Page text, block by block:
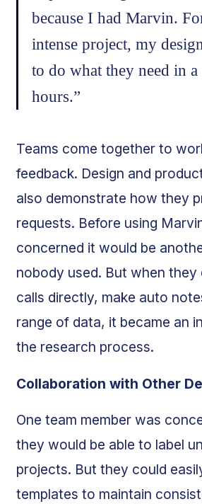
because I had Marvin.
intense project, my
to do what they need in a
hours.”
Teams come together to
feedback. Design and
also demonstrate how they
requests. Before using
concerned it would be
nobody used. But when they
calls directly, make auto
range of data, it became an
the research process.
Collaboration with Other
One team member was
they would be able to label
projects. But they could
templates to maintain